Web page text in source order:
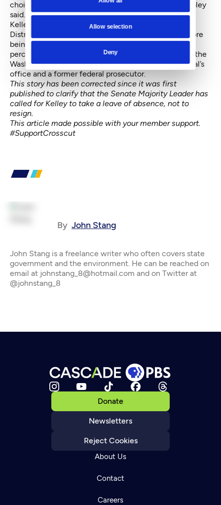
Allow selection
Deny
choice. That's a value judgment you can make," Shapley
said.
Kelley represented southern Pierce County’s 28th
District as a state representative for three terms before
being elected state auditor by a 53 percent-to-47-
percent margin in 2012. He is a lieutenant colonel in the
Washington National Guard’s Judge Advocate General’s
office and a former federal prosecutor.
This story has been corrected since it was first
published to clarify that the Senate Majority Leader has
called for Kelley to take a leave of absence, not to
resign.
This article made possible with your member support.
#SupportCrosscut
By John Stang
John Stang is a freelance writer who often covers state
government and the environment. He can be reached on
email at johnstang_8@hotmail.com and on Twitter at
@johnstang_8
Donate
Newsletters
Reject Cookies
About Us
Contact
Careers